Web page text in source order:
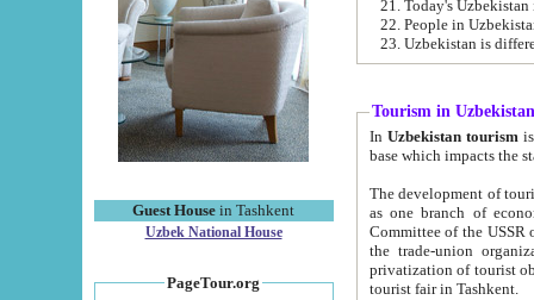
Guest House in Tashkent
Uzbek National House
PageTour.org
22. People in
Tourism in Uzbekistan
In Uzbekistan tourism is
The development of tourism in
as one branch of economy on the basis
Committee of the USSR on Foreign Tourism, the Bureau of Youth
the trade-union organizations, etc. This period covers 1992-1995. Since this moment there started
privatization of tourist objects,
tourist fair in Tashkent.